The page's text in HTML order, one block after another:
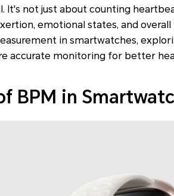
not just about counting
emotional states, and
in smartwatches,
accurate monitoring for better
BPM in